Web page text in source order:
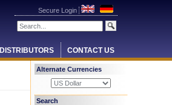
Secure Login
DISTRIBUTORS CONTACT US
Alternate Currencies
Search